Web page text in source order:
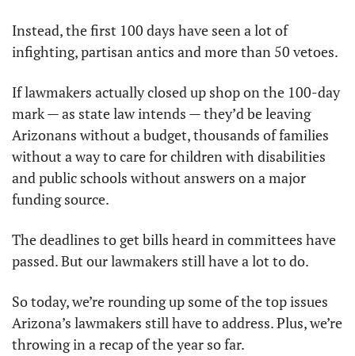
Instead, the first 100 days have seen a lot of
infighting, partisan antics and more than 50 vetoes.
If lawmakers actually closed up shop on the 100-day
mark — as state law intends — they’d be leaving
Arizonans without a budget, thousands of families
without a way to care for children with disabilities
and public schools without answers on a major
funding source.
The deadlines to get bills heard in committees have
passed. But our lawmakers still have a lot to do.
So today, we’re rounding up some of the top issues
Arizona’s lawmakers still have to address. Plus, we’re
throwing in a recap of the year so far.